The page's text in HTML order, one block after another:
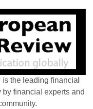
the leading financial
financial experts and